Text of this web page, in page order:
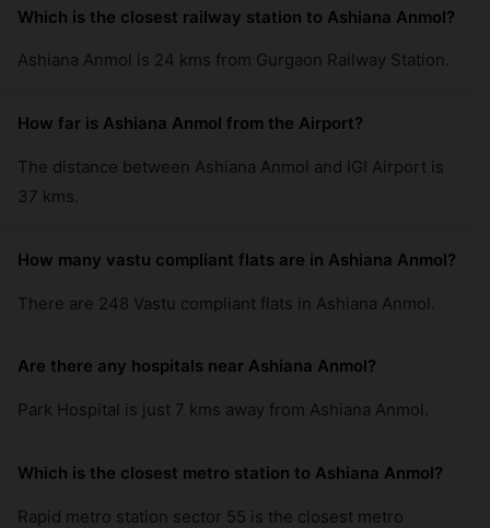
Which is the closest railway station to Ashiana Anmol?
Ashiana Anmol is 24 kms from Gurgaon Railway Station.
How far is Ashiana Anmol from the Airport?
The distance between Ashiana Anmol and IGI Airport is
37 kms.
How many vastu compliant flats are in Ashiana Anmol?
There are 248 Vastu compliant flats in Ashiana Anmol.
Are there any hospitals near Ashiana Anmol?
Park Hospital is just 7 kms away from Ashiana Anmol.
Which is the closest metro station to Ashiana Anmol?
Rapid metro station sector 55 is the closest metro